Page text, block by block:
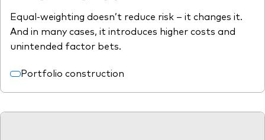
Equal-weighting doesn’t reduce risk – it changes it.
And in many cases, it introduces higher costs and
unintended factor bets.
Portfolio construction